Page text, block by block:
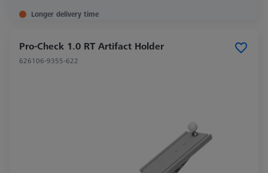
Longer delivery time
Pro-Check 1.0 RT Artifact Holder
626106-9355-622